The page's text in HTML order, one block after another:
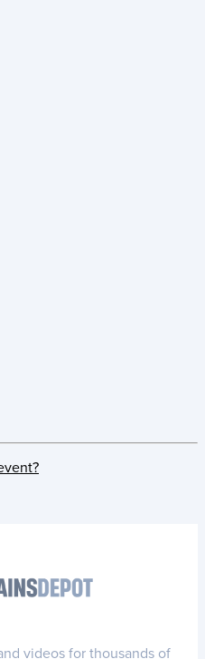
videos for thousands of